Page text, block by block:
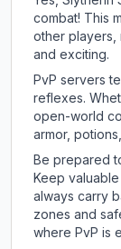
combat! This
other players,
and exciting.
PvP servers
reflexes.
open-world
armor,
Be prepared
Keep
always carry
zones and
where PvP is